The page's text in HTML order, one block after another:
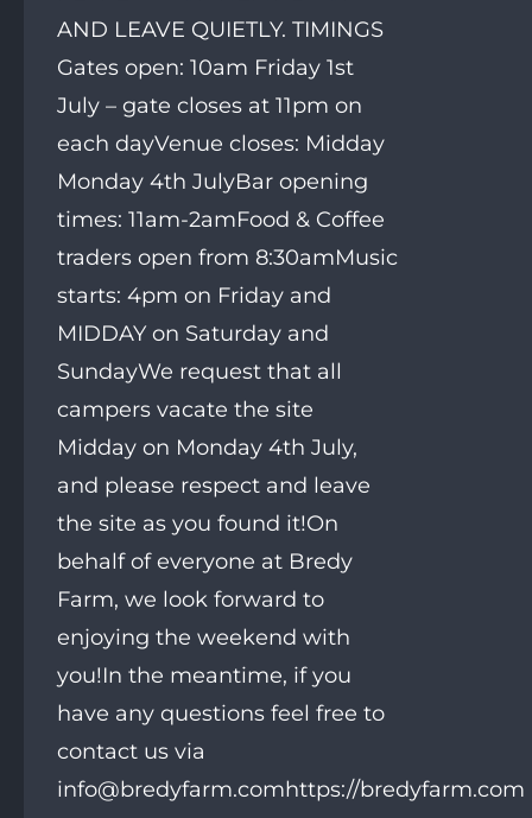
AND LEAVE QUIETLY. TIMINGS
Gates open: 10am Friday 1st
July – gate closes at 11pm on
each dayVenue closes: Midday
Monday 4th JulyBar opening
times: 11am-2amFood & Coffee
traders open from 8:30amMusic
starts: 4pm on Friday and
MIDDAY on Saturday and
SundayWe request that all
campers vacate the site
Midday on Monday 4th July,
and please respect and leave
the site as you found it!On
behalf of everyone at Bredy
Farm, we look forward to
enjoying the weekend with
you!In the meantime, if you
have any questions feel free to
contact us via
info@bredyfarm.comhttps://bredyfarm.com